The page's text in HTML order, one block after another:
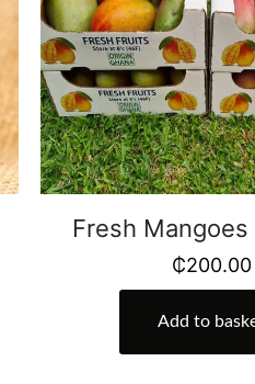
Fresh Mangoes
₵200.00
Add to